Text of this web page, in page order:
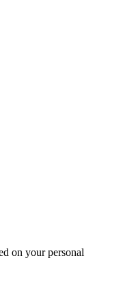
on your personal